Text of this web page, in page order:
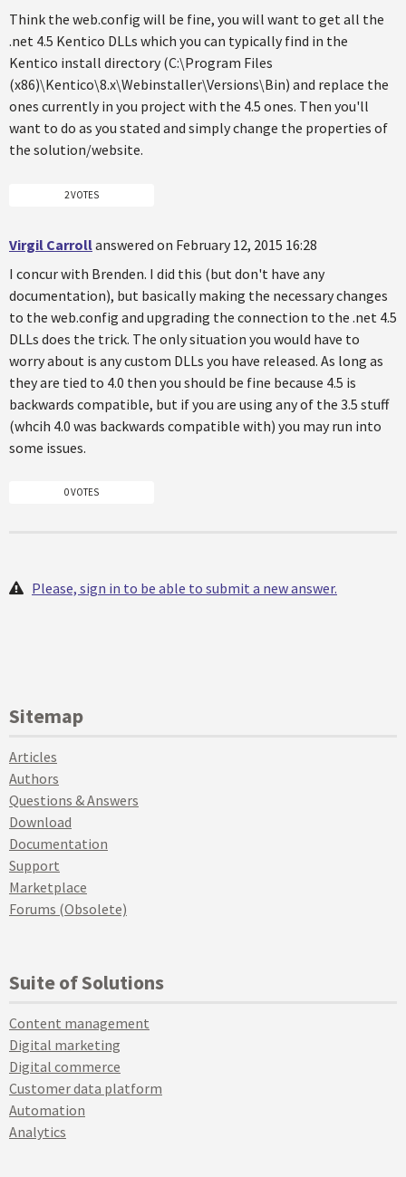
Think the web.config will be fine, you will want to get all the
.net 4.5 Kentico DLLs which you can typically find in the
Kentico install directory (C:\Program Files
(x86)\Kentico\8.x\Webinstaller\Versions\Bin) and replace the
ones currently in you project with the 4.5 ones. Then you'll
want to do as you stated and simply change the properties of
the solution/website.
2 VOTES
Virgil Carrollanswered on February 12, 2015 16:28
I concur with Brenden. I did this (but don't have any
documentation), but basically making the necessary changes
to the web.config and upgrading the connection to the .net 4.5
DLLs does the trick. The only situation you would have to
worry about is any custom DLLs you have released. As long as
they are tied to 4.0 then you should be fine because 4.5 is
backwards compatible, but if you are using any of the 3.5 stuff
(whcih 4.0 was backwards compatible with) you may run into
some issues.
0 VOTES
Please, sign in to be able to submit a new answer.
Sitemap
Articles
Authors
Questions & Answers
Download
Documentation
Support
Marketplace
Forums (Obsolete)
Suite of Solutions
Content management
Digital marketing
Digital commerce
Customer data platform
Automation
Analytics